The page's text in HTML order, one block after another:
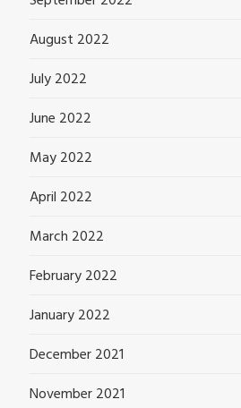
August 2022
July 2022
June 2022
May 2022
April 2022
March 2022
February 2022
January 2022
December 2021
November 2021